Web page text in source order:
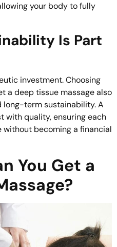
your body to fully
Is Part
investment. Choosing
a deep tissue massage also
term sustainability. A
with quality, ensuring each
without becoming a financial
You Get a